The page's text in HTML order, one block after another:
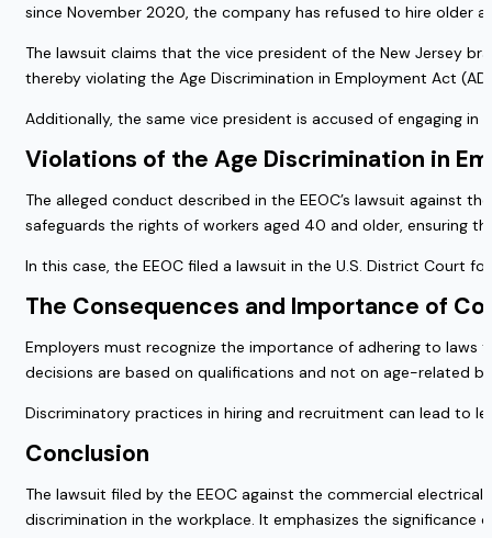
since November 2020, the company has refused to hire older
The lawsuit claims that the vice president of the New Jersey
thereby violating the Age Discrimination in Employment Act
Additionally, the same vice president is accused of engaging
Violations of the Age Discrimination in
The alleged conduct described in the EEOC’s lawsuit against
safeguards the rights of workers aged 40 and older, ensuring
In this case, the EEOC filed a lawsuit in the U.S. District
The Consequences and Importance of
Employers must recognize the importance of adhering to
decisions are based on qualifications and not on age-related
Discriminatory practices in hiring and recruitment can lead to
Conclusion
The lawsuit filed by the EEOC against the commercial
discrimination in the workplace. It emphasizes the